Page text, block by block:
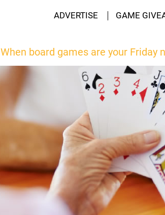
ADVERTISE GAME
When board games are your Friday